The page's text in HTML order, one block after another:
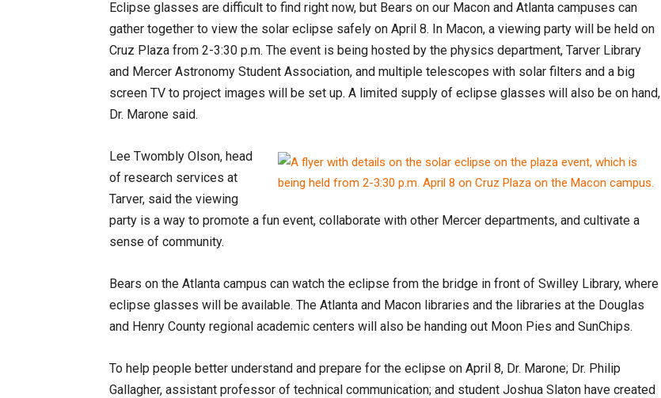
Eclipse glasses are difficult to find right now, but Bears on our Macon and Atlanta campuses can
gather together to view the solar eclipse safely on April 8. In Macon, a viewing party will be held on
Cruz Plaza from 2-3:30 p.m. The event is being hosted by the physics department, Tarver Library
and Mercer Astronomy Student Association, and multiple telescopes with solar filters and a big
screen TV to project images will be set up. A limited supply of eclipse glasses will also be on hand,
Dr. Marone said.
Lee Twombly Olson, head
of research services at
Tarver, said the viewing
party is a way to promote a fun event, collaborate with other Mercer departments, and cultivate a
sense of community.
Bears on the Atlanta campus can watch the eclipse from the bridge in front of Swilley Library, where
eclipse glasses will be available. The Atlanta and Macon libraries and the libraries at the Douglas
and Henry County regional academic centers will also be handing out Moon Pies and SunChips.
To help people better understand and prepare for the eclipse on April 8, Dr. Marone; Dr. Philip
Gallagher, assistant professor of technical communication; and student Joshua Slaton have created